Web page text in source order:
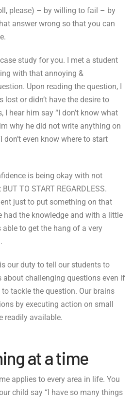
please) – by willing to fail – by
answer wrong so that you can
study for you. I met a student
with that annoying &
Upon reading the question, I
lost or didn’t have the desire to
I hear him say “I don’t know what
why he did not write anything on
don’t even know where to start
is being okay with not
TO START REGARDLESS.
just to put something on that
had the knowledge and with a little
to get the hang of a very
our duty to tell our students to
about challenging questions even if
tackle the question. Our brains
by executing action on small
readily available.
at a time
applies to every area in life. You
child say “I have so many things